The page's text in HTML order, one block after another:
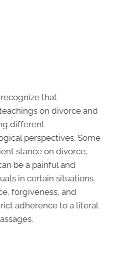
that
on divorce and
different
perspectives. Some
stance on divorce,
be a painful and
in certain situations.
forgiveness, and
adherence to a literal